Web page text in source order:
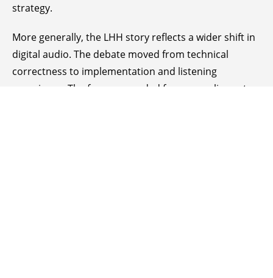
strategy.
More generally, the LHH story reflects a wider shift in
digital audio. The debate moved from technical
correctness to implementation and listening
experience. The focus expanded from compliance to